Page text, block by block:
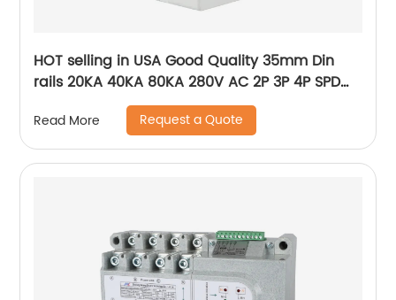
HOT selling in USA Good Quality 35mm Din
rails 20KA 40KA 80KA 280V AC 2P 3P 4P SPD
power Surge Protector ,Photovoltaic AC SPD
Read More Request a Quote